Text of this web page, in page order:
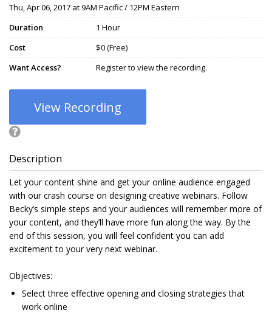
Thu, Apr 06, 2017 at 9AM Pacific / 12PM Eastern
Duration
1 Hour
Cost
$0 (Free)
Want Access?
Register to view the recording.
View Recording
Description
Let your content shine and get your online audience engaged
with our crash course on designing creative webinars. Follow
Becky’s simple steps and your audiences will remember more of
your content, and they’ll have more fun along the way. By the
end of this session, you will feel confident you can add
excitement to your very next webinar.
Objectives:
Select three effective opening and closing strategies that
work online